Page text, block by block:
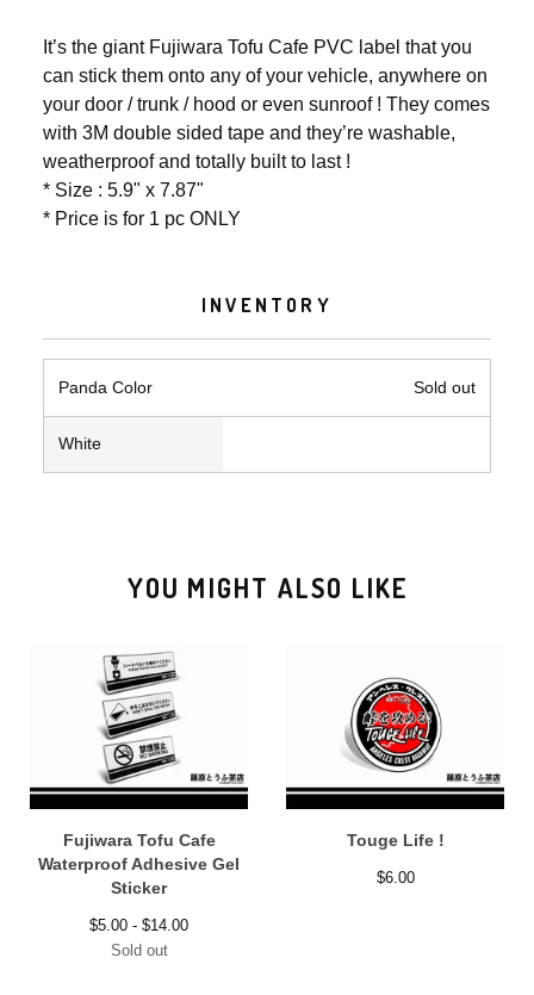
It’s the giant Fujiwara Tofu Cafe PVC label that you
can stick them onto any of your vehicle, anywhere on
your door / trunk / hood or even sunroof ! They comes
with 3M double sided tape and they’re washable,
weatherproof and totally built to last !
* Size : 5.9" x 7.87"
* Price is for 1 pc ONLY
INVENTORY
Panda Color Sold out
White
YOU MIGHT ALSO LIKE
Fujiwara Tofu Cafe
Waterproof Adhesive Gel
Sticker
$5.00 - $14.00
Sold out
Touge Life !
$6.00